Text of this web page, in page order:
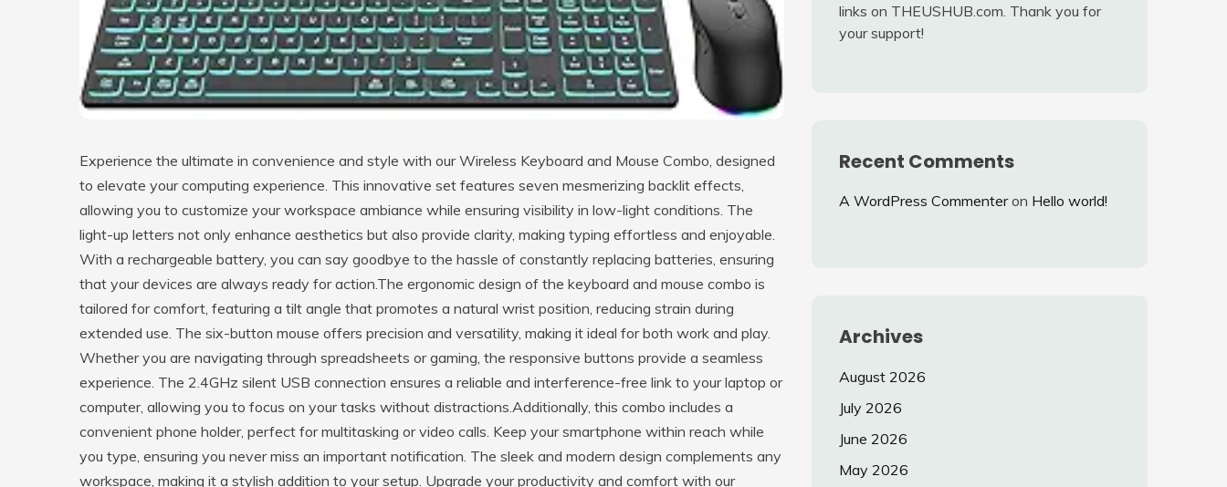
Experience the ultimate in convenience and style with our Wireless Keyboard and Mouse Combo, designed
to elevate your computing experience. This innovative set features seven mesmerizing backlit effects,
allowing you to customize your workspace ambiance while ensuring visibility in low-light conditions. The
light-up letters not only enhance aesthetics but also provide clarity, making typing effortless and enjoyable.
With a rechargeable battery, you can say goodbye to the hassle of constantly replacing batteries, ensuring
that your devices are always ready for action.The ergonomic design of the keyboard and mouse combo is
tailored for comfort, featuring a tilt angle that promotes a natural wrist position, reducing strain during
extended use. The six-button mouse offers precision and versatility, making it ideal for both work and play.
Whether you are navigating through spreadsheets or gaming, the responsive buttons provide a seamless
experience. The 2.4GHz silent USB connection ensures a reliable and interference-free link to your laptop or
computer, allowing you to focus on your tasks without distractions.Additionally, this combo includes a
convenient phone holder, perfect for multitasking or video calls. Keep your smartphone within reach while
you type, ensuring you never miss an important notification. The sleek and modern design complements any
workspace, making it a stylish addition to your setup. Upgrade your productivity and comfort with our
links on THEUSHUB.com. Thank you for
your support!
Recent Comments
A WordPress Commenteron Hello world!
Archives
August 2026
July 2026
June 2026
May 2026